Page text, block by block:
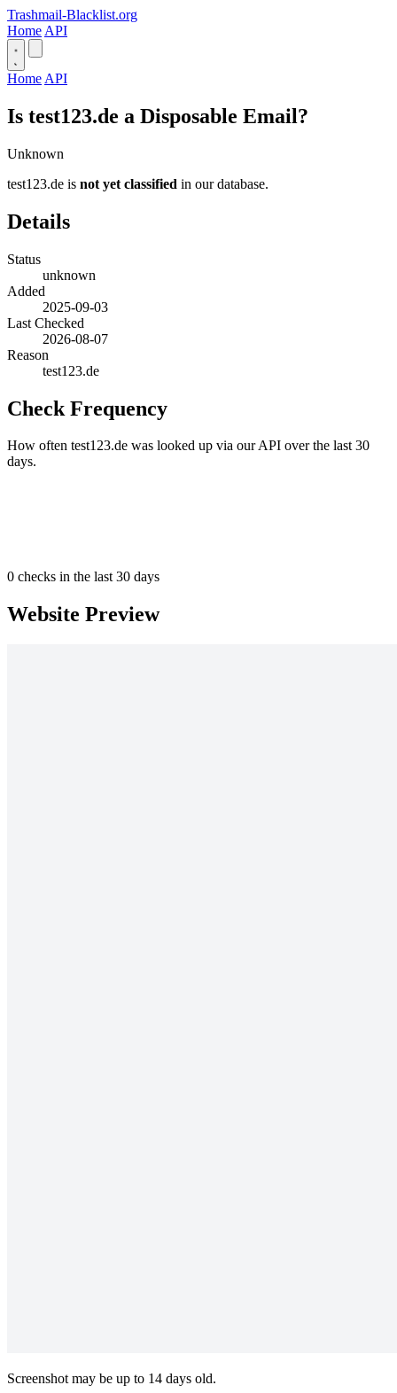
Trashmail-Blacklist.org
Home API
Home API
Is test123.de a Disposable Email?
Unknown
test123.de is not yet classified in our database.
Details
Status
unknown
Added
2025-09-03
Last Checked
2026-08-07
Reason
test123.de
Check Frequency
How often test123.de was looked up via our API over the last 30
days.
0 checks in the last 30 days
Website Preview
Screenshot may be up to 14 days old.